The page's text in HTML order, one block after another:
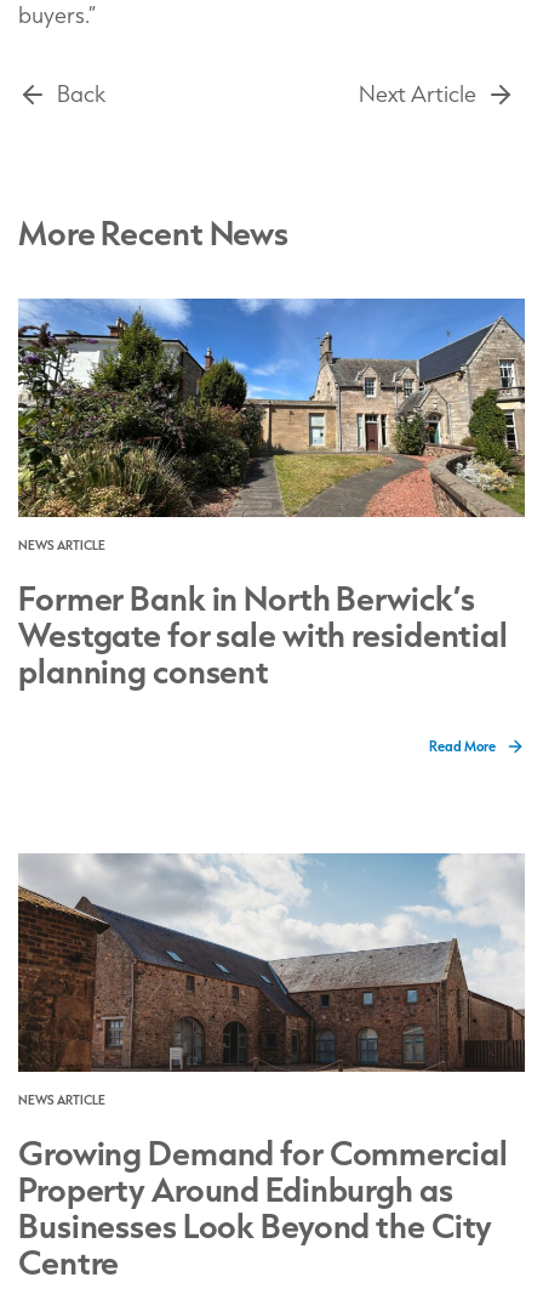
buyers.”
Back Next Article
More Recent News
NEWS ARTICLE
Former Bank in North Berwick’s
Westgate for sale with residential
planning consent
Read More
NEWS ARTICLE
Growing Demand for Commercial
Property Around Edinburgh as
Businesses Look Beyond the City
Centre